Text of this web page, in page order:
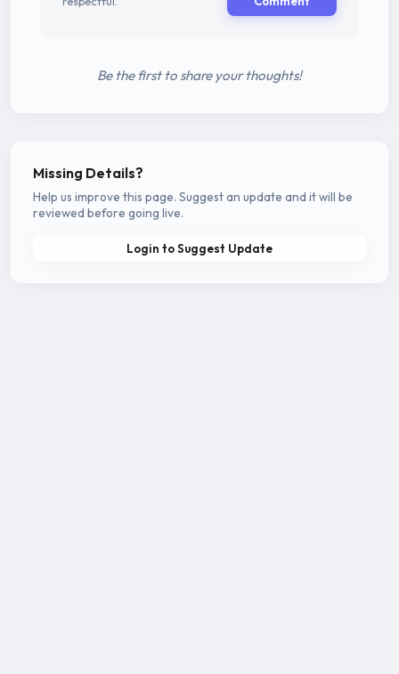
Be the first to share your thoughts!
Missing Details?
Help us improve this page. Suggest an update and it will be
reviewed before going live.
Login to Suggest Update